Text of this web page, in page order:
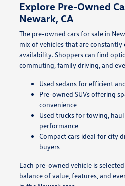
Explore Pre-Owned
Newark, CA
The pre-owned cars for sale in
mix of vehicles that are constantly
availability. Shoppers can find
commuting, family driving, and
Used sedans for efficient
Pre-owned SUVs offering
convenience
Used trucks for towing,
performance
Compact cars ideal for city
buyers
Each pre-owned vehicle is
balance of value, features, and